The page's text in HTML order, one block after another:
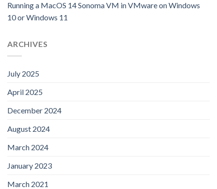
Running a MacOS 14 Sonoma VM in VMware on Windows
10 or Windows 11
ARCHIVES
July 2025
April 2025
December 2024
August 2024
March 2024
January 2023
March 2021